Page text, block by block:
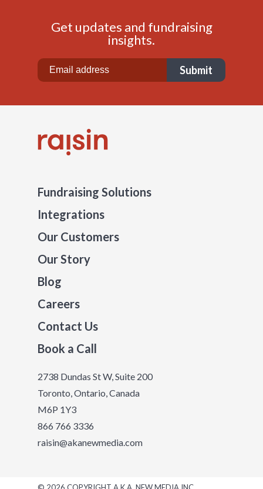
Get updates and fundraising
insights.
2738 Dundas St W, Suite 200
Toronto, Ontario, Canada
M6P 1Y3
866 766 3336
raisin@akanewmedia.com
Fundraising Solutions
Integrations
Our Customers
Our Story
Blog
Careers
Contact Us
Book a Call